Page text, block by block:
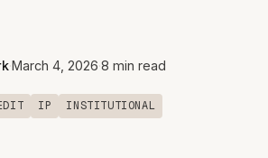
·March 4, 2026·8 min read
IP INSTITUTIONAL